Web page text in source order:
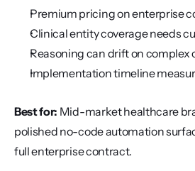
Premium pricing on enterprise
Clinical entity coverage needs
Reasoning can drift on complex
Implementation timeline
Best for: Mid-market healthcare
polished no-code automation
full enterprise contract.